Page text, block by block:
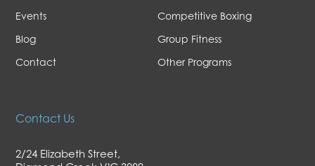
Events
Blog
Contact
Competitive Boxing
Group Fitness
Other Programs
Contact Us
2/24 Elizabeth Street,